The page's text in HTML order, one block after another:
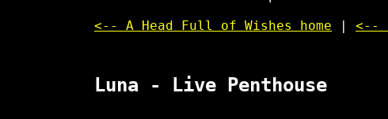
<-- A Head Full of Wishes home | <--
Luna - Live Penthouse